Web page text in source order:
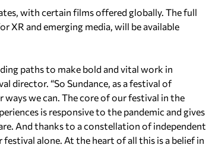
with certain films offered globally. The full
XR and emerging media, will be available
paths to make bold and vital work in
director. “So Sundance, as a festival of
we can. The core of our festival in the
is responsive to the pandemic and gives
And thanks to a constellation of independent
alone. At the heart of all this is a belief in